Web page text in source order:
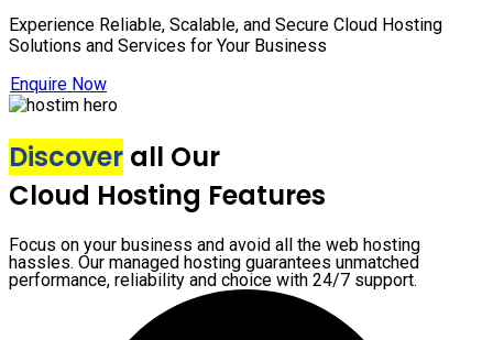
Experience Reliable, Scalable, and Secure Cloud Hosting
Solutions and Services for Your Business
Enquire Now
Discover all Our
Cloud Hosting Features
Focus on your business and avoid all the web hosting
hassles. Our managed hosting guarantees unmatched
performance, reliability and choice with 24/7 support.